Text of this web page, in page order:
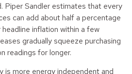
Piper Sandler estimates that every
can add about half a percentage
inflation within a few
gradually squeeze purchasing
readings for longer.
is more energy independent and